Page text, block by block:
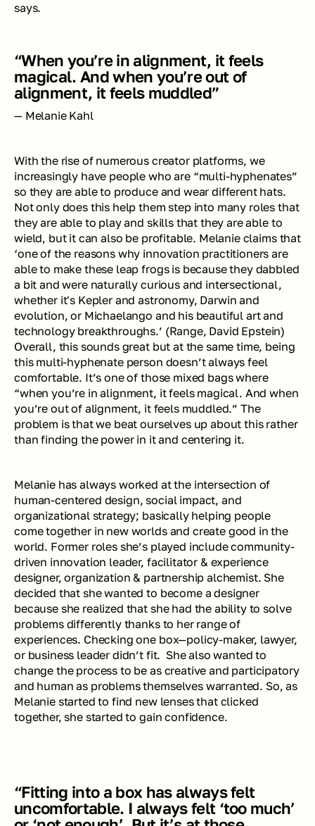
says.
“When you’re in alignment, it feels
magical. And when you’re out of
alignment, it feels muddled”
— Melanie Kahl
With the rise of numerous creator platforms, we
increasingly have people who are “multi-hyphenates”
so they are able to produce and wear different hats.
Not only does this help them step into many roles that
they are able to play and skills that they are able to
wield, but it can also be profitable. Melanie claims that
‘one of the reasons why innovation practitioners are
able to make these leap frogs is because they dabbled
a bit and were naturally curious and intersectional,
whether it's Kepler and astronomy, Darwin and
evolution, or Michaelango and his beautiful art and
technology breakthroughs.’ (Range, David Epstein)
Overall, this sounds great but at the same time, being
this multi-hyphenate person doesn’t always feel
comfortable. It’s one of those mixed bags where
“when you’re in alignment, it feels magical. And when
you’re out of alignment, it feels muddled.” The
problem is that we beat ourselves up about this rather
than finding the power in it and centering it.
Melanie has always worked at the intersection of
human-centered design, social impact, and
organizational strategy; basically helping people
come together in new worlds and create good in the
world. Former roles she’s played include community-
driven innovation leader, facilitator & experience
designer, organization & partnership alchemist. She
decided that she wanted to become a designer
because she realized that she had the ability to solve
problems differently thanks to her range of
experiences. Checking one box—policy-maker, lawyer,
or business leader didn’t fit.  She also wanted to
change the process to be as creative and participatory
and human as problems themselves warranted. So, as
Melanie started to find new lenses that clicked
together, she started to gain confidence.
“Fitting into a box has always felt
uncomfortable. I always felt ‘too much’